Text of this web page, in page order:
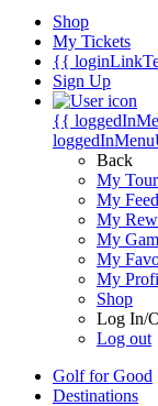
Shop
My Tickets
{{
Sign Up
{{
Back
My Tour
My Feed
My
My
My
My
Shop
Log In/
Log out
Golf for Good
Destinations